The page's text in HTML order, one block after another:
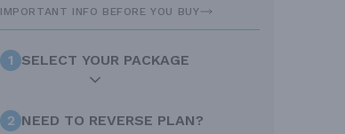
IMPORTANT INFO BEFORE YOU BUY
1 SELECT YOUR PACKAGE
2 NEED TO REVERSE PLAN?